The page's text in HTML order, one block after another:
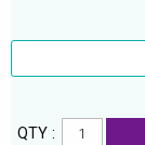
QTY :